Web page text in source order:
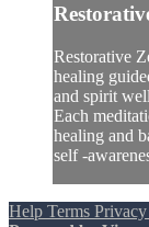
Restorative
healing
and spirit
Each
healing and
self -
Help Terms Privacy